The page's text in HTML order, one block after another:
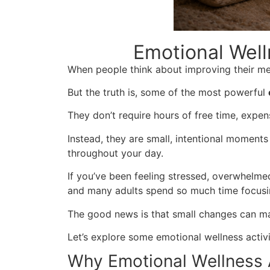
Emotional
When people think about improving their
But the truth is, some of the most powerful
They don’t require hours of free time,
Instead, they are small, intentional
throughout your day.
If you’ve been feeling stressed,
and many adults spend so much time
The good news is that small changes can
Let’s explore some emotional wellness
Why Emotional